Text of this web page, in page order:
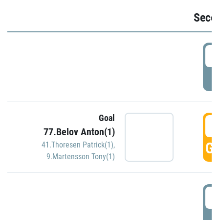
Goal
77.Belov Anton(1)
41.Thoresen Patrick(1),
9.Martensson Tony(1)